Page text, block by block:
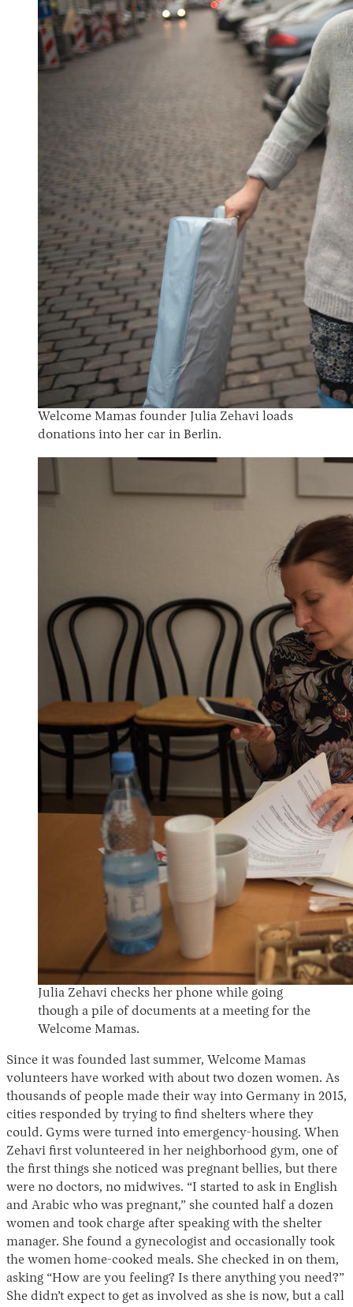
Welcome Mamas founder Julia Zehavi loads
donations into her car in Berlin.
Julia Zehavi checks her phone while going
though a pile of documents at a meeting for the
Welcome Mamas.
Since it was founded last summer, Welcome Mamas
volunteers have worked with about two dozen women. As
thousands of people made their way into Germany in 2015,
cities responded by trying to find shelters where they
could. Gyms were turned into emergency-housing. When
Zehavi first volunteered in her neighborhood gym, one of
the first things she noticed was pregnant bellies, but there
were no doctors, no midwives. “I started to ask in English
and Arabic who was pregnant,” she counted half a dozen
women and took charge after speaking with the shelter
manager. She found a gynecologist and occasionally took
the women home-cooked meals. She checked in on them,
asking “How are you feeling? Is there anything you need?”
She didn’t expect to get as involved as she is now, but a call